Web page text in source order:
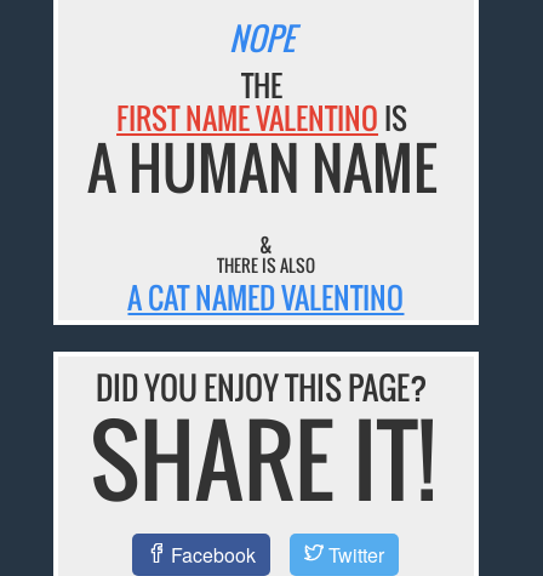
NOPE
THE
FIRST NAME VALENTINOIS
A HUMAN NAME
&
THERE IS ALSO
A CAT NAMED VALENTINO
DID YOU ENJOY THIS PAGE?
SHARE IT!
Facebook Twitter